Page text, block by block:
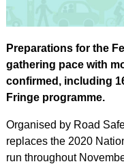
Preparations for the
gathering pace with
confirmed, including
Fringe programme.
Organised by Road
replaces the 2020
run throughout